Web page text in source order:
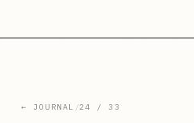
← JOURNAL /24 / 33